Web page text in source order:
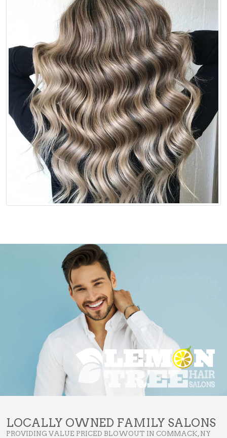
LOCALLY OWNED FAMILY SALONS
PROVIDING VALUE PRICED BLOWOUT IN COMMACK, NY